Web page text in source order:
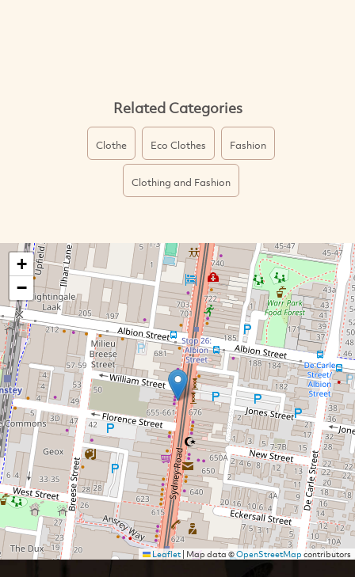
Related Categories
Clothe Eco Clothes Fashion
Clothing and Fashion
+
−
Leaflet| Map data ©OpenStreetMapcontributors